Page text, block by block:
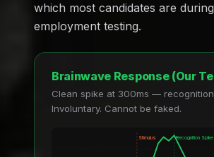
which most candidates are
employment testing.
Brainwave Response (Our
Clean spike at 300ms —
Involuntary. Cannot be faked.
Stimulus Recognition Spike